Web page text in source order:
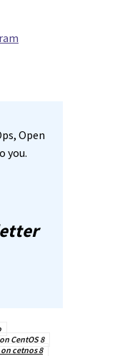
Open
you.
CentOS 8
cetnos 8